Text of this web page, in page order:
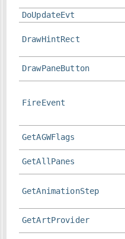
DoUpdateEvt
DrawHintRect
DrawPaneButton
FireEvent
GetAGWFlags
GetAllPanes
GetAnimationStep
GetArtProvider